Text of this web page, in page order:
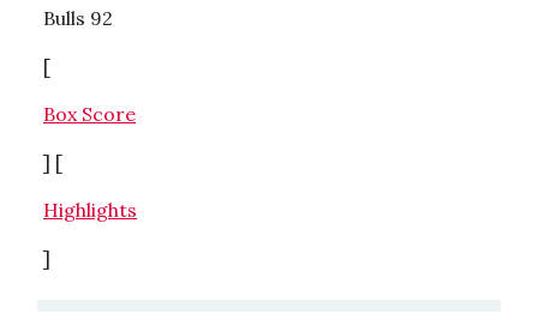
Bulls 92
[
Box Score
] [
Highlights
]